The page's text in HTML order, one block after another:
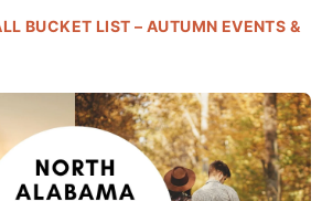
BUCKET LIST – AUTUMN EVENTS &